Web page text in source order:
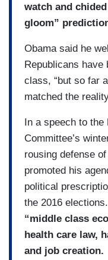
watch and
gloom”
Obama said he
Republicans have
class, “but so far
matched the
In a speech to the
Committee’s
rousing defense
promoted his
political
the 2016 elections.
“middle class
health care law,
and job creation.